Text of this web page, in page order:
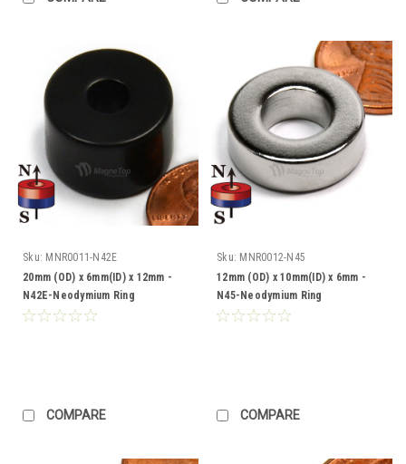
Sku: MNR0011-N42E
20mm (OD) x 6mm(ID) x 12mm -
N42E-Neodymium Ring
COMPARE
Sku: MNR0012-N45
12mm (OD) x 10mm(ID) x 6mm -
N45-Neodymium Ring
COMPARE